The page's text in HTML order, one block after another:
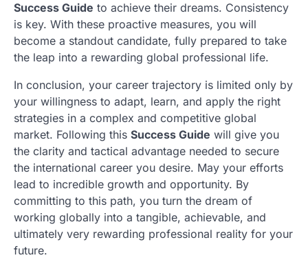
Success Guide to achieve their dreams. Consistency
is key. With these proactive measures, you will
become a standout candidate, fully prepared to take
the leap into a rewarding global professional life.
In conclusion, your career trajectory is limited only by
your willingness to adapt, learn, and apply the right
strategies in a complex and competitive global
market. Following this Success Guide will give you
the clarity and tactical advantage needed to secure
the international career you desire. May your efforts
lead to incredible growth and opportunity. By
committing to this path, you turn the dream of
working globally into a tangible, achievable, and
ultimately very rewarding professional reality for your
future.